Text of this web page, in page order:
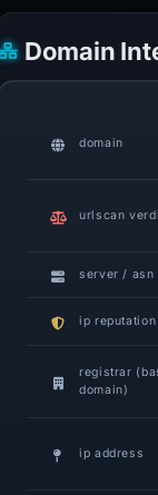
Domain
domain
urlscan
server / asn
ip reputation
registrar
domain)
ip address